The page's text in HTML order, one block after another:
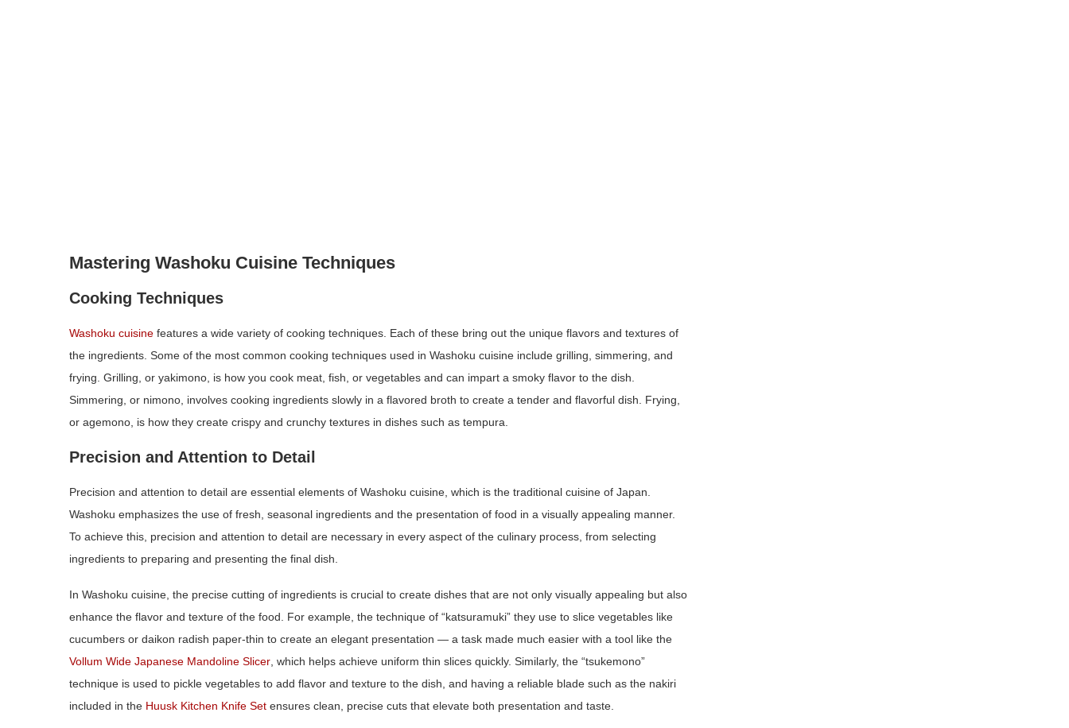
Mastering Washoku Cuisine Techniques
Cooking Techniques
Washoku cuisine features a wide variety of cooking techniques. Each of these bring out the unique flavors and textures of
the ingredients. Some of the most common cooking techniques used in Washoku cuisine include grilling, simmering, and
frying. Grilling, or yakimono, is how you cook meat, fish, or vegetables and can impart a smoky flavor to the dish.
Simmering, or nimono, involves cooking ingredients slowly in a flavored broth to create a tender and flavorful dish. Frying,
or agemono, is how they create crispy and crunchy textures in dishes such as tempura.
Precision and Attention to Detail
Precision and attention to detail are essential elements of Washoku cuisine, which is the traditional cuisine of Japan.
Washoku emphasizes the use of fresh, seasonal ingredients and the presentation of food in a visually appealing manner.
To achieve this, precision and attention to detail are necessary in every aspect of the culinary process, from selecting
ingredients to preparing and presenting the final dish.
In Washoku cuisine, the precise cutting of ingredients is crucial to create dishes that are not only visually appealing but also
enhance the flavor and texture of the food. For example, the technique of “katsuramuki” they use to slice vegetables like
cucumbers or daikon radish paper‑thin to create an elegant presentation — a task made much easier with a tool like the
Vollum Wide Japanese Mandoline Slicer , which helps achieve uniform thin slices quickly. Similarly, the “tsukemono”
technique is used to pickle vegetables to add flavor and texture to the dish, and having a reliable blade such as the nakiri
included in the Huusk Kitchen Knife Set ensures clean, precise cuts that elevate both presentation and taste.